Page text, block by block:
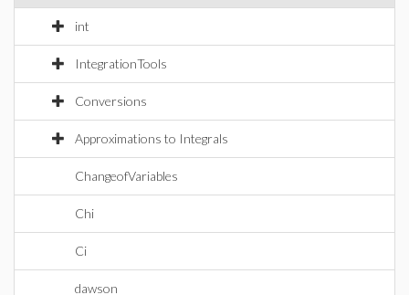
int
IntegrationTools
Conversions
Approximations to Integrals
ChangeofVariables
Chi
Ci
dawson